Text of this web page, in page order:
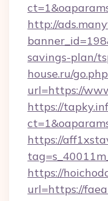
http://
savings-plan/
house.ru/
url=https://
https://
https://
https://
url=https://